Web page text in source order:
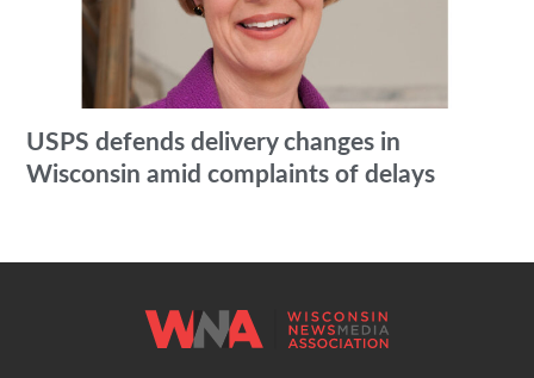
USPS defends delivery changes in
Wisconsin amid complaints of delays